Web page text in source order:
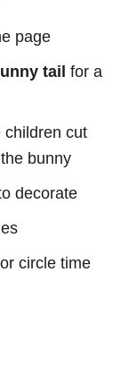
page
tail for a
children cut
bunny
decorate
circle time